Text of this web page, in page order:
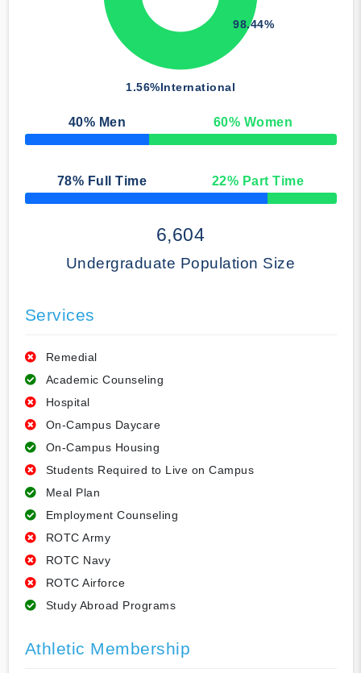
1.56%International
98.44%
40% Men 60% Women
50% Complete
78% Full Time 22% Part Time
50% Complete
6,604
Undergraduate Population Size
Services
Remedial
Academic Counseling
Hospital
On-Campus Daycare
On-Campus Housing
Students Required to Live on Campus
Meal Plan
Employment Counseling
ROTC Army
ROTC Navy
ROTC Airforce
Study Abroad Programs
Athletic Membership